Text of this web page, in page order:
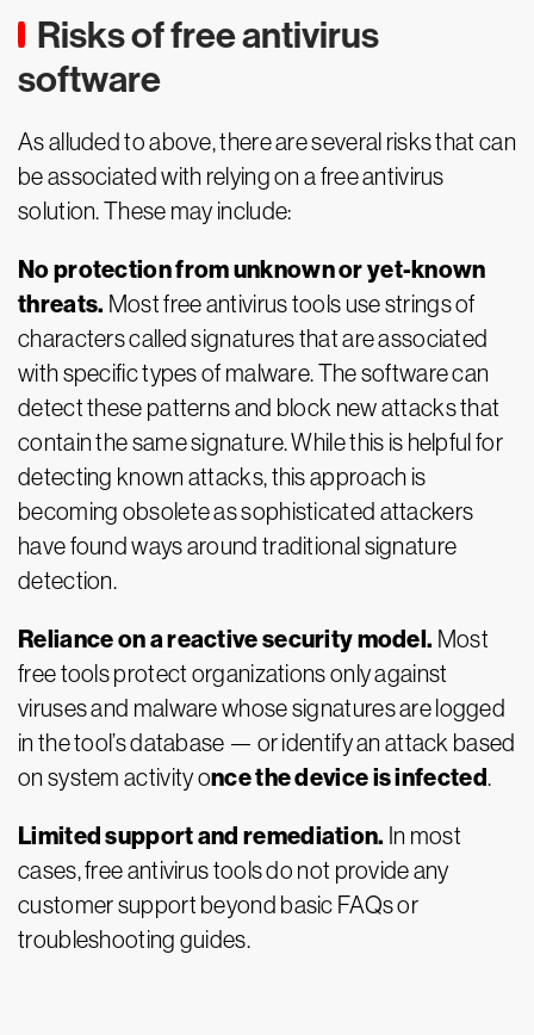
Risks of free antivirus
software
As alluded to above, there are several risks that can
be associated with relying on a free antivirus
solution. These may include:
No protection from unknown or yet-known
threats. Most free antivirus tools use strings of
characters called signatures that are associated
with specific types of malware. The software can
detect these patterns and block new attacks that
contain the same signature. While this is helpful for
detecting known attacks, this approach is
becoming obsolete as sophisticated attackers
have found ways around traditional signature
detection.
Reliance on a reactive security model. Most
free tools protect organizations only against
viruses and malware whose signatures are logged
in the tool’s database — or identify an attack based
on system activity once the device is infected.
Limited support and remediation. In most
cases, free antivirus tools do not provide any
customer support beyond basic FAQs or
troubleshooting guides.